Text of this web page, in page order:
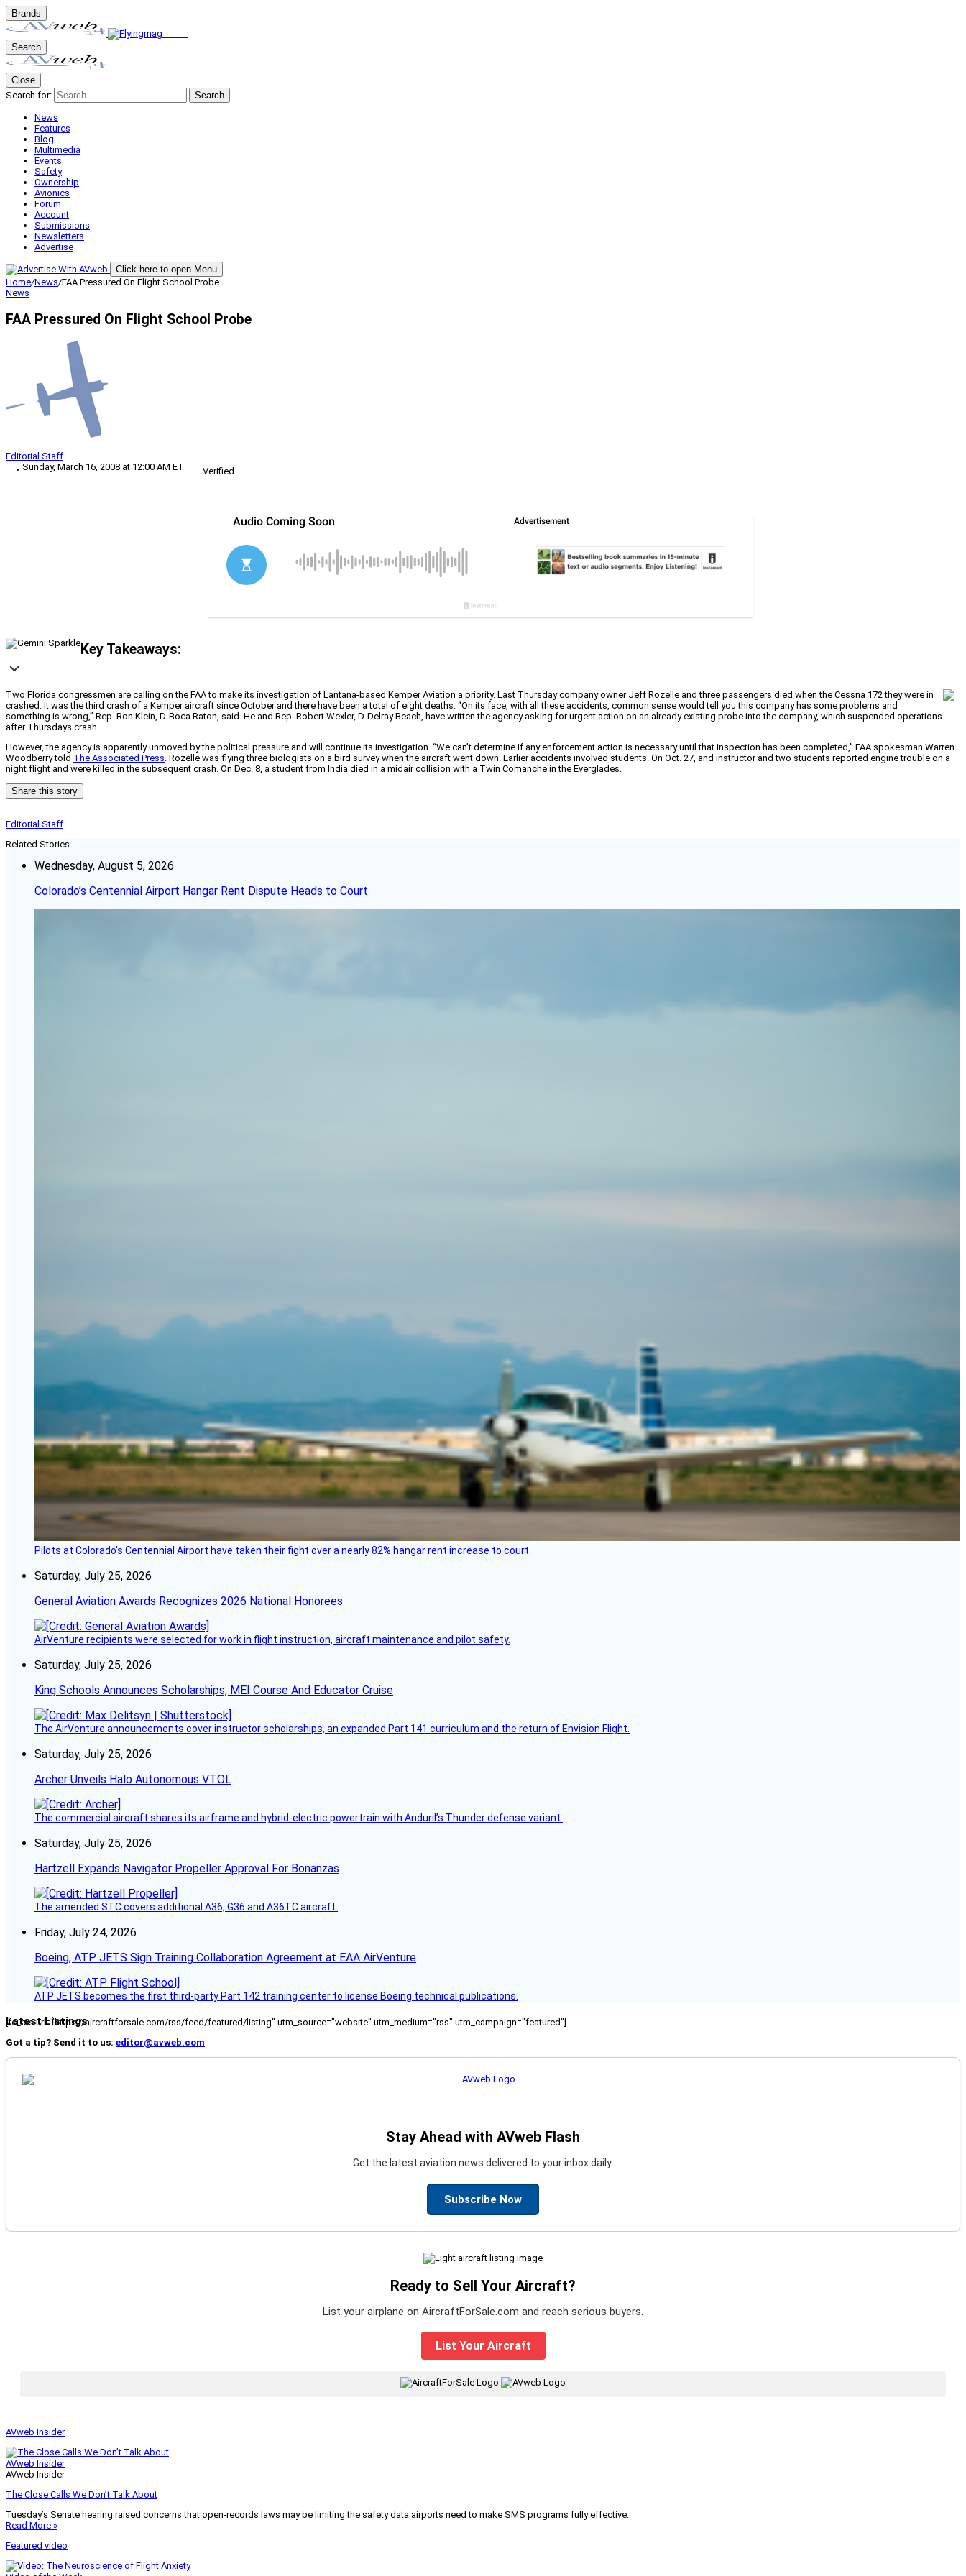
Brands
Search
Close
Search for:
Search
News
Features
Blog
Multimedia
Events
Safety
Ownership
Avionics
Forum
Account
Submissions
Newsletters
Advertise
Click here to open Menu
Home/News/FAA Pressured On Flight School Probe
News
FAA Pressured On Flight School Probe
Editorial Staff
Sunday, March 16, 2008 at 12:00 AM ET
Verified
Key Takeaways:
Two Florida congressmen are calling on the FAA to make its investigation of Lantana-based Kemper Aviation a priority. Last Thursday company owner Jeff Rozelle and three passengers died when the Cessna 172 they were in
crashed. It was the third crash of a Kemper aircraft since October and there have been a total of eight deaths. “On its face, with all these accidents, common sense would tell you this company has some problems and
something is wrong,” Rep. Ron Klein, D-Boca Raton, said. He and Rep. Robert Wexler, D-Delray Beach, have written the agency asking for urgent action on an already existing probe into the company, which suspended operations
after Thursdays crash.
However, the agency is apparently unmoved by the political pressure and will continue its investigation. “We can’t determine if any enforcement action is necessary until that inspection has been completed,” FAA spokesman Warren
Woodberry told The Associated Press. Rozelle was flying three biologists on a bird survey when the aircraft went down. Earlier accidents involved students. On Oct. 27, and instructor and two students reported engine trouble on a
night flight and were killed in the subsequent crash. On Dec. 8, a student from India died in a midair collision with a Twin Comanche in the Everglades.
Share this story
Editorial Staff
Related Stories
Wednesday, August 5, 2026
Colorado’s Centennial Airport Hangar Rent Dispute Heads to Court
Pilots at Colorado's Centennial Airport have taken their fight over a nearly 82% hangar rent increase to court.
Saturday, July 25, 2026
General Aviation Awards Recognizes 2026 National Honorees
AirVenture recipients were selected for work in flight instruction, aircraft maintenance and pilot safety.
Saturday, July 25, 2026
King Schools Announces Scholarships, MEI Course And Educator Cruise
The AirVenture announcements cover instructor scholarships, an expanded Part 141 curriculum and the return of Envision Flight.
Saturday, July 25, 2026
Archer Unveils Halo Autonomous VTOL
The commercial aircraft shares its airframe and hybrid-electric powertrain with Anduril’s Thunder defense variant.
Saturday, July 25, 2026
Hartzell Expands Navigator Propeller Approval For Bonanzas
The amended STC covers additional A36, G36 and A36TC aircraft.
Friday, July 24, 2026
Boeing, ATP JETS Sign Training Collaboration Agreement at EAA AirVenture
ATP JETS becomes the first third-party Part 142 training center to license Boeing technical publications.
Latest Listings
[fc_rss url="https://aircraftforsale.com/rss/feed/featured/listing" utm_source="website" utm_medium="rss" utm_campaign="featured"]
Got a tip? Send it to us: editor@avweb.com
Stay Ahead with AVweb Flash
Get the latest aviation news delivered to your inbox daily.
Subscribe Now
Ready to Sell Your Aircraft?
List your airplane on AircraftForSale.com and reach serious buyers.
List Your Aircraft
AVweb Insider
AVweb Insider
AVweb Insider
The Close Calls We Don’t Talk About
Tuesday’s Senate hearing raised concerns that open-records laws may be limiting the safety data airports need to make SMS programs fully effective.
Read More »
Featured video